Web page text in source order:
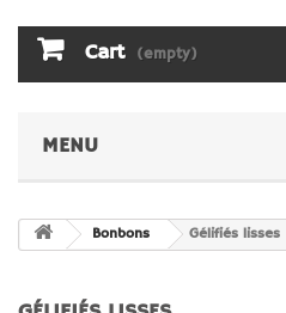
Cart (empty)
MENU
Bonbons Gélifiés lisses